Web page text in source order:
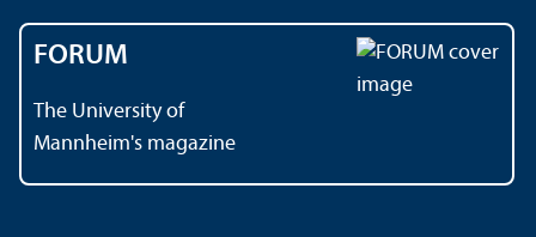
FORUM
The University of
Mannheim's magazine